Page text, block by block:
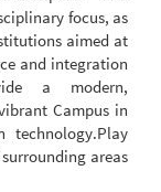
focus, as
aimed at
and integration
a modern,
Campus in
technology.Play
areas